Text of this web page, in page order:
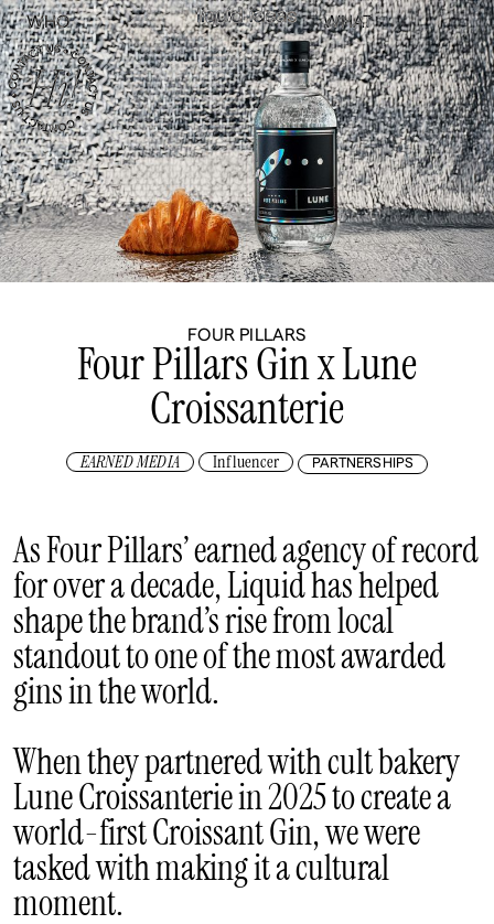
WHO WHAT
FOUR PILLARS
Four Pillars Gin x Lune
Croissanterie
EARNED MEDIA Influencer PARTNERSHIPS
As Four Pillars’ earned agency of record
for over a decade, Liquid has helped
shape the brand’s rise from local
standout to one of the most awarded
gins in the world.
When they partnered with cult bakery
Lune Croissanterie in 2025 to create a
world-first Croissant Gin, we were
tasked with making it a cultural
moment.